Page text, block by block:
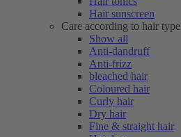
Hair sunscreen
Care according to hair type
Show all
Anti-dandruff
Anti-frizz
bleached hair
Coloured hair
Curly hair
Dry hair
Fine & straight hair